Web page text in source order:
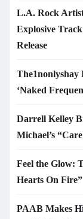
L.A. Rock
Explosive
Release
The1nonlyshay
‘Naked
Darrell Kelley
Michael’s
Feel the Glow:
Hearts On Fire”
PAAB Makes